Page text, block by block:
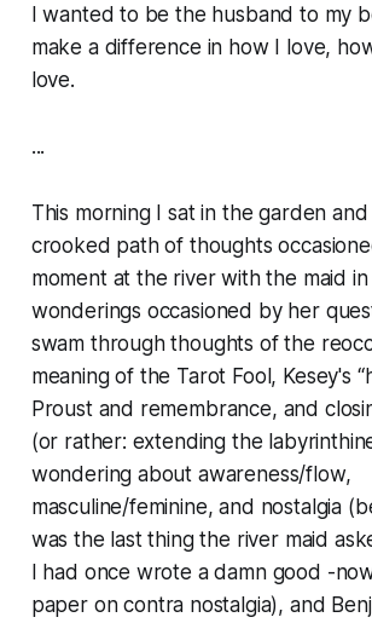
I wanted to be the husband to my
make a difference in how I love,
love.
...
This morning I sat in the garden
crooked path of thoughts
moment at the river with the maid
wonderings occasioned by her
swam through thoughts of the
meaning of the Tarot Fool, Kesey's
Proust and remembrance, and
(or rather: extending the
wondering about awareness/flow,
masculine/feminine, and nostalgia
was the last thing the river maid
I had once wrote a damn good -
paper oncontra nostalgia), and